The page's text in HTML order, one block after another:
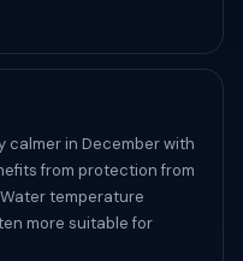
in December with
from protection from
temperature
more suitable for